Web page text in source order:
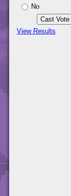
No
View Results